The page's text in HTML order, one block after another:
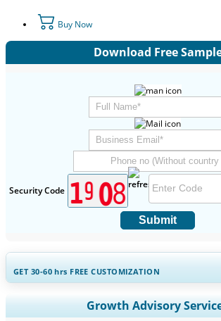
Buy Now
Download Free
Security Code
Submit
GET 30-60hrs FREE CUSTOMIZATION
Expand Regional and Country Coverage,
Company Profiles, Competitive
Growth Advisory